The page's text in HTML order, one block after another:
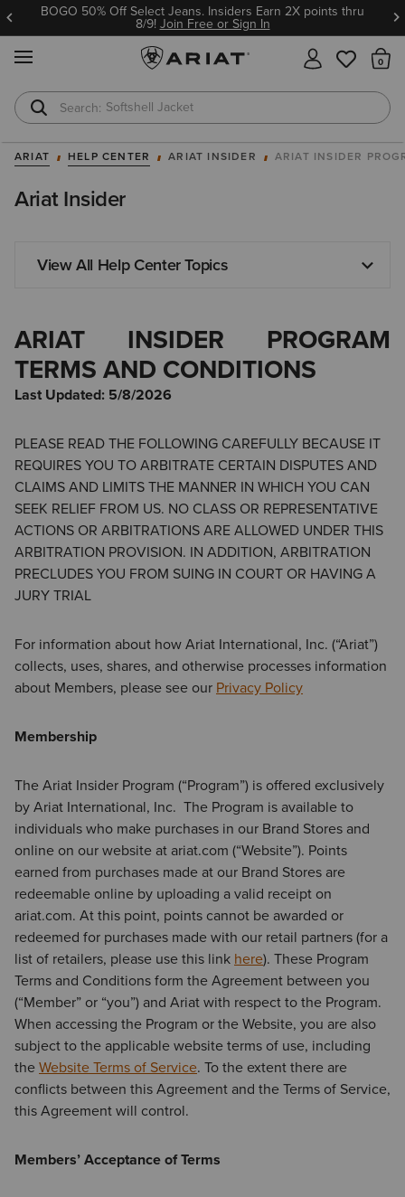
BOGO 50% Off Select Jeans. Insiders Earn 2X points thru
8/9!Join Free or Sign In
T-Shirts
Cowboy Boots
ARIAT HELP CENTER ARIAT INSIDER ARIAT INSIDER
Ariat Insider
View All Help Center Topics
ARIAT INSIDER PROGRAM
TERMS AND CONDITIONS
Last Updated: 5/8/2026
PLEASE READ THE FOLLOWING CAREFULLY BECAUSE IT
REQUIRES YOU TO ARBITRATE CERTAIN DISPUTES AND
CLAIMS AND LIMITS THE MANNER IN WHICH YOU CAN
SEEK RELIEF FROM US. NO CLASS OR REPRESENTATIVE
ACTIONS OR ARBITRATIONS ARE ALLOWED UNDER THIS
ARBITRATION PROVISION. IN ADDITION, ARBITRATION
PRECLUDES YOU FROM SUING IN COURT OR HAVING A
JURY TRIAL
For information about how Ariat International, Inc. (“Ariat”)
collects, uses, shares, and otherwise processes information
about Members, please see our Privacy Policy
Membership
The Ariat Insider Program (“Program”) is offered exclusively
by Ariat International, Inc. The Program is available to
individuals who make purchases in our Brand Stores and
online on our website at ariat.com (“Website”). Points
earned from purchases made at our Brand Stores are
redeemable online by uploading a valid receipt on
ariat.com. At this point, points cannot be awarded or
redeemed for purchases made with our retail partners (for a
list of retailers, please use this link here). These Program
Terms and Conditions form the Agreement between you
(“Member” or “you”) and Ariat with respect to the Program.
When accessing the Program or the Website, you are also
subject to the applicable website terms of use, including
theWebsite Terms of Service. To the extent there are
conflicts between this Agreement and the Terms of Service,
this Agreement will control.
Members’ Acceptance of Terms